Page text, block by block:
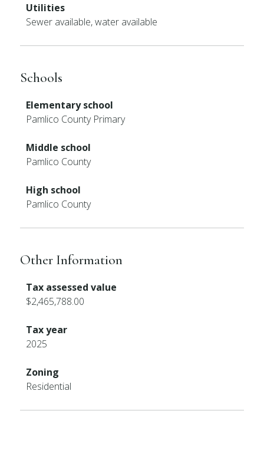
Utilities
Sewer available, water available
Schools
Elementary school
Pamlico County Primary
Middle school
Pamlico County
High school
Pamlico County
Other Information
Tax assessed value
$2,465,788.00
Tax year
2025
Zoning
Residential